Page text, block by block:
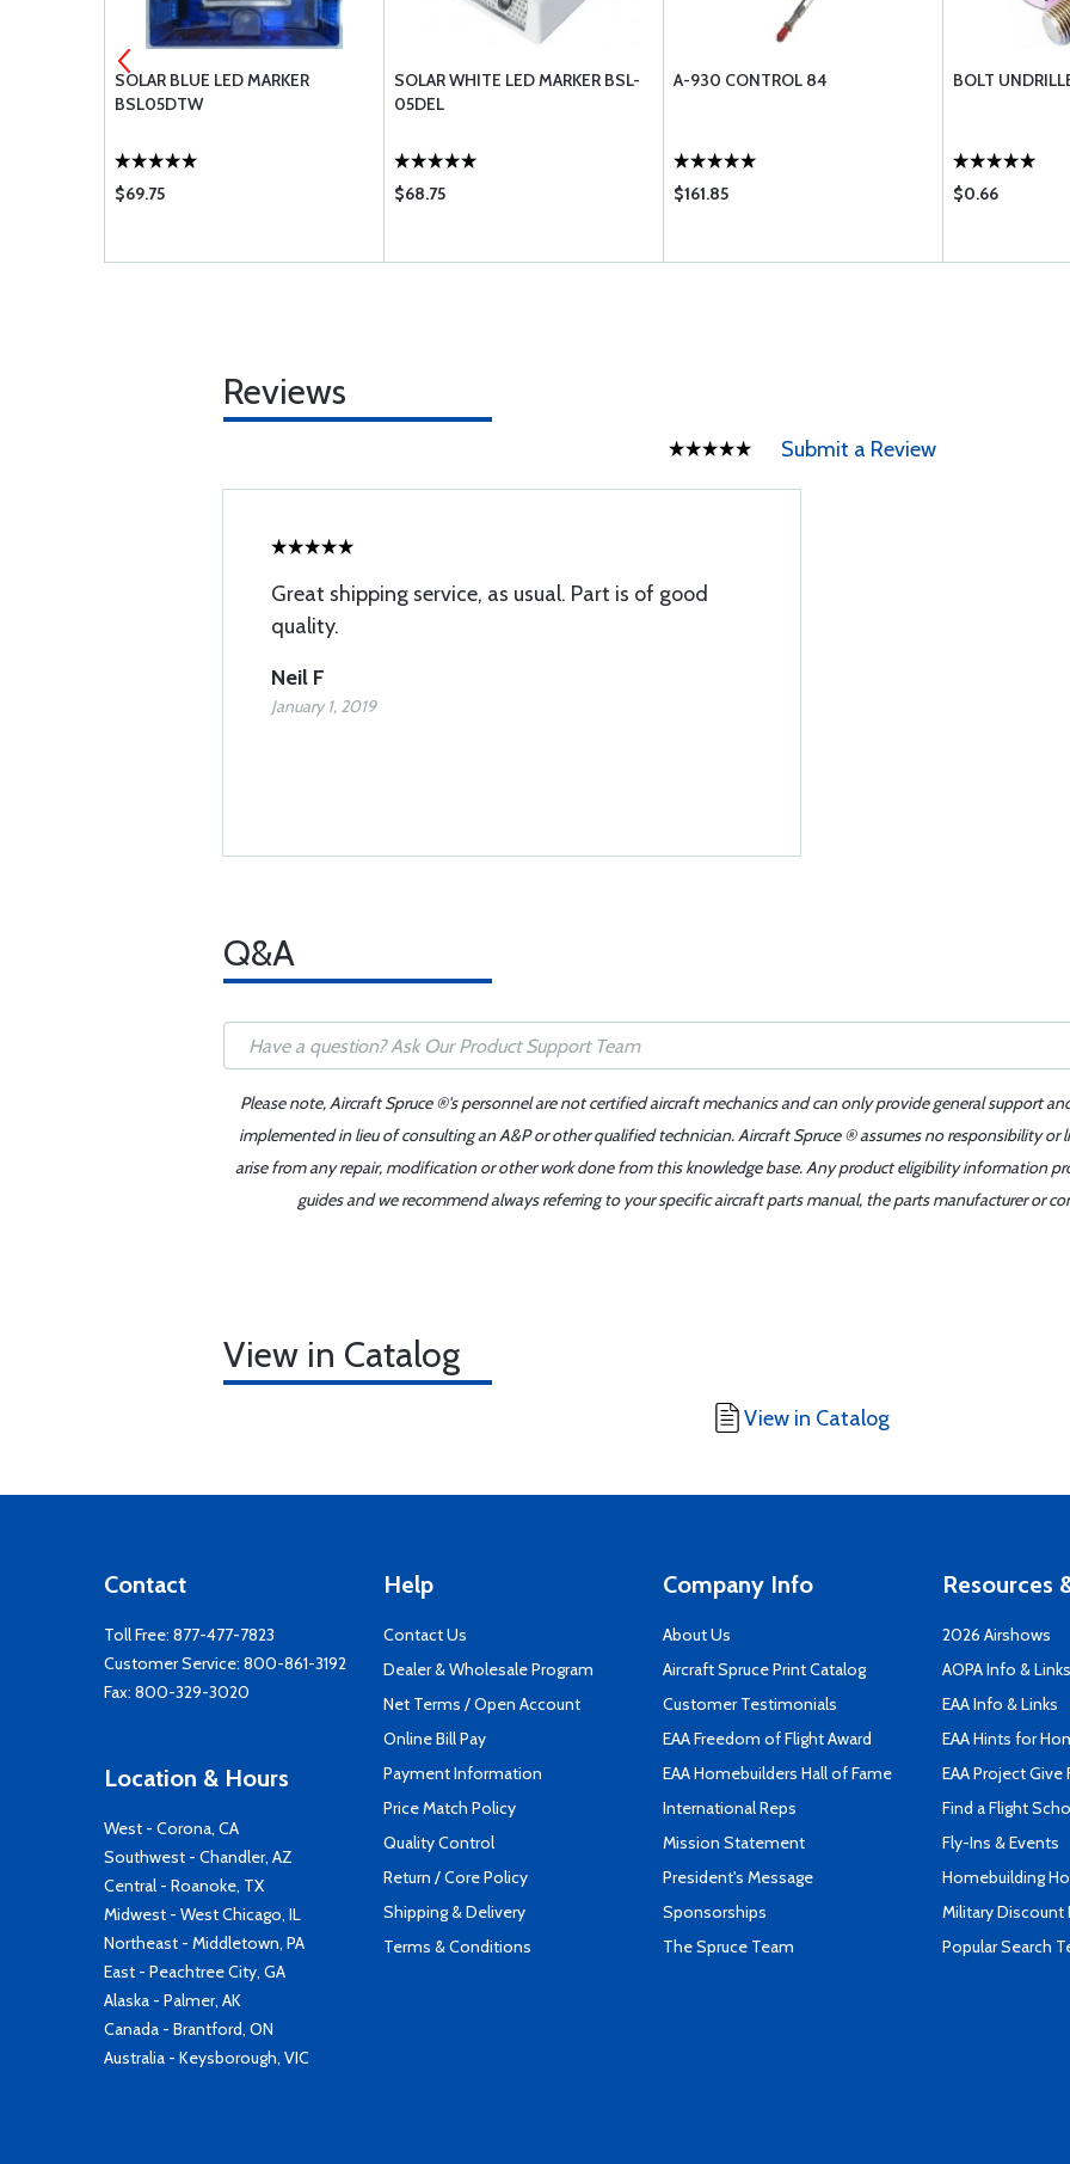
SOLAR BLUE LED MARKER
BSL05DTW
$69.75
SOLAR WHITE LED MARKER BSL-
05DEL
$68.75
A-930 CONTROL 84
$161.85
BOLT
$0.66
Reviews
Submit a Review
Great shipping service, as usual. Part is of good
quality.
Neil F
January 1, 2019
Q&A
Please note, Aircraft Spruce ®'s personnel are not certified aircraft mechanics and can only provide general support
implemented in lieu of consulting an A&P or other qualified technician. Aircraft Spruce ® assumes no responsibility
arise from any repair, modification or other work done from this knowledge base. Any product eligibility information
guides and we recommend always referring to your specific aircraft parts manual, the parts manufacturer or
View in Catalog
View in Catalog
Contact
Toll Free: 877-477-7823
Customer Service: 800-861-3192
Fax: 800-329-3020
Location & Hours
West - Corona, CA
Southwest - Chandler, AZ
Central - Roanoke, TX
Midwest - West Chicago, IL
Northeast - Middletown, PA
East - Peachtree City, GA
Alaska - Palmer, AK
Canada - Brantford, ON
Australia - Keysborough, VIC
Help
Contact Us
Dealer & Wholesale Program
Net Terms / Open Account
Online Bill Pay
Payment Information
Price Match Policy
Quality Control
Return / Core Policy
Shipping & Delivery
Terms & Conditions
Company Info
About Us
Aircraft Spruce Print Catalog
Customer Testimonials
EAA Freedom of Flight Award
EAA Homebuilders Hall of Fame
International Reps
Mission Statement
President's Message
Sponsorships
The Spruce Team
Resources
2026 Airshows
AOPA Info & Links
EAA Info & Links
EAA Hints for
EAA Project Give
Find a Flight
Fly-Ins & Events
Homebuilding
Military Discount
Popular Search